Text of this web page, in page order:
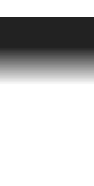
he worked as
applications in
in Aerojet-
involved in the